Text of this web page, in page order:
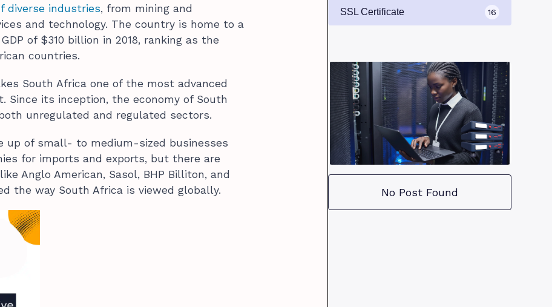
diverse industries, from mining and
and technology. The country is home to a
of $310 billion in 2018, ranking as the
countries.
South Africa one of the most advanced
Since its inception, the economy of South
unregulated and regulated sectors.
up of small- to medium-sized businesses
for imports and exports, but there are
Anglo American, Sasol, BHP Billiton, and
the way South Africa is viewed globally.
SSL Certificate 16
No Post Found